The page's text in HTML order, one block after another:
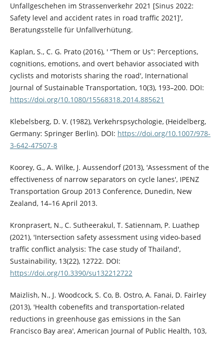
Unfallgeschehen im Strassenverkehr 2021 [Sinus 2022:
Safety level and accident rates in road traffic 2021]',
Beratungsstelle für Unfallverhütung.
Kaplan, S., C. G. Prato (2016), ' “Them or Us”: Perceptions,
cognitions, emotions, and overt behavior associated with
cyclists and motorists sharing the road', International
Journal of Sustainable Transportation, 10(3), 193–200. DOI:
https://doi.org/10.1080/15568318.2014.885621
Klebelsberg, D. V. (1982), Verkehrspsychologie, (Heidelberg,
Germany: Springer Berlin). DOI: https://doi.org/10.1007/978-
3-642-47507-8
Koorey, G., A. Wilke, J. Aussendorf (2013), 'Assessment of the
effectiveness of narrow separators on cycle lanes', IPENZ
Transportation Group 2013 Conference, Dunedin, New
Zealand, 14–16 April 2013.
Kronprasert, N., C. Sutheerakul, T. Satiennam, P. Luathep
(2021), 'Intersection safety assessment using video-based
traffic conflict analysis: The case study of Thailand',
Sustainability, 13(22), 12722. DOI:
https://doi.org/10.3390/su132212722
Maizlish, N., J. Woodcock, S. Co, B. Ostro, A. Fanai, D. Fairley
(2013), 'Health cobenefits and transportation-related
reductions in greenhouse gas emissions in the San
Francisco Bay area', American Journal of Public Health, 103,